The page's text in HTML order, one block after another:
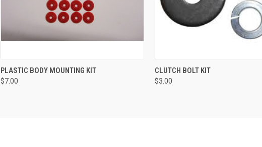
QUICK VIEW VIEW OPTIONS
PLASTIC BODY MOUNTING KIT
$7.00
QUICK VIEW
CLUTCH BOLT KIT
$3.00